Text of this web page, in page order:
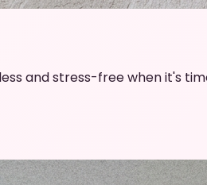
and stress-free when it's